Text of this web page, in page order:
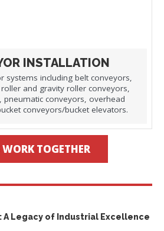
INSTALLATION
systems including belt conveyors,
and gravity roller conveyors,
pneumatic conveyors, overhead
conveyors/bucket elevators.
WORK TOGETHER
A Legacy of Industrial Excellence